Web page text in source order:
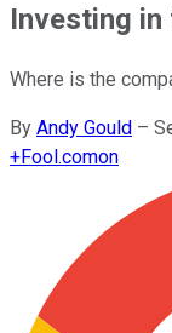
Investing in
Where is the
By Andy Gould –
+Fool.comon